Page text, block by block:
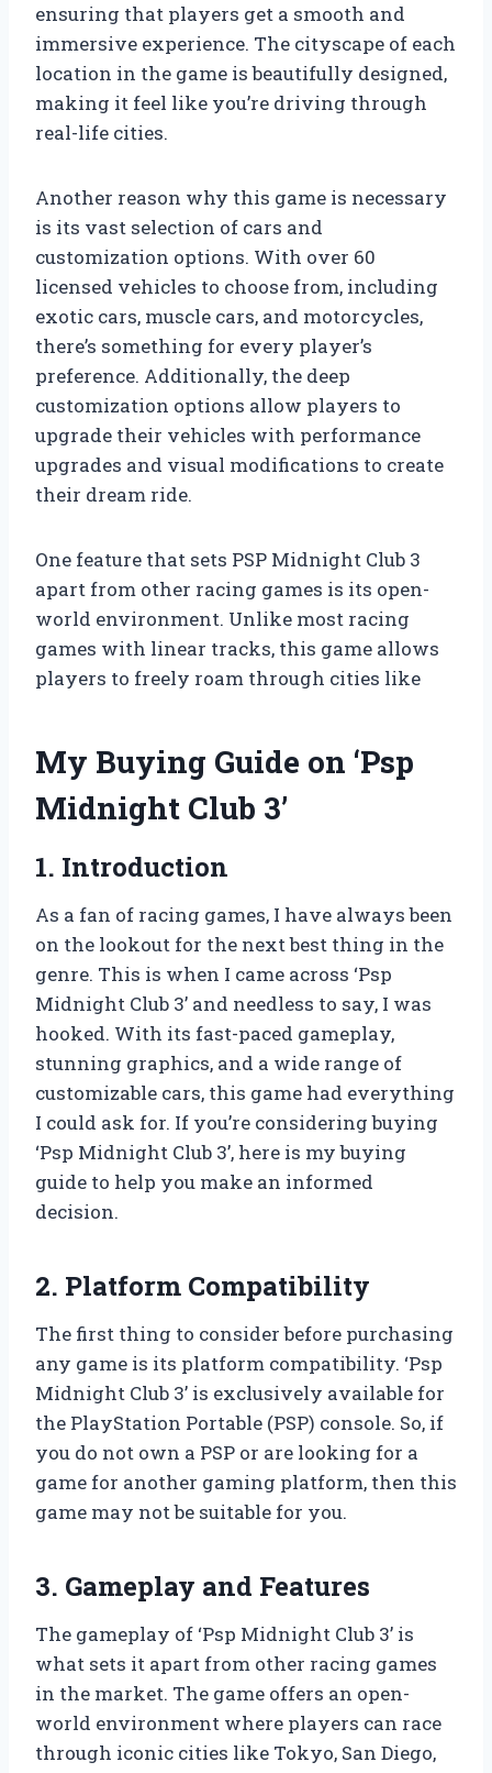
ensuring that players get a smooth and
immersive experience. The cityscape of each
location in the game is beautifully designed,
making it feel like you’re driving through
real-life cities.
Another reason why this game is necessary
is its vast selection of cars and
customization options. With over 60
licensed vehicles to choose from, including
exotic cars, muscle cars, and motorcycles,
there’s something for every player’s
preference. Additionally, the deep
customization options allow players to
upgrade their vehicles with performance
upgrades and visual modifications to create
their dream ride.
One feature that sets PSP Midnight Club 3
apart from other racing games is its open-
world environment. Unlike most racing
games with linear tracks, this game allows
players to freely roam through cities like
My Buying Guide on ‘Psp
Midnight Club 3’
1. Introduction
As a fan of racing games, I have always been
on the lookout for the next best thing in the
genre. This is when I came across ‘Psp
Midnight Club 3’ and needless to say, I was
hooked. With its fast-paced gameplay,
stunning graphics, and a wide range of
customizable cars, this game had everything
I could ask for. If you’re considering buying
‘Psp Midnight Club 3’, here is my buying
guide to help you make an informed
decision.
2. Platform Compatibility
The first thing to consider before purchasing
any game is its platform compatibility. ‘Psp
Midnight Club 3’ is exclusively available for
the PlayStation Portable (PSP) console. So, if
you do not own a PSP or are looking for a
game for another gaming platform, then this
game may not be suitable for you.
3. Gameplay and Features
The gameplay of ‘Psp Midnight Club 3’ is
what sets it apart from other racing games
in the market. The game offers an open-
world environment where players can race
through iconic cities like Tokyo, San Diego,